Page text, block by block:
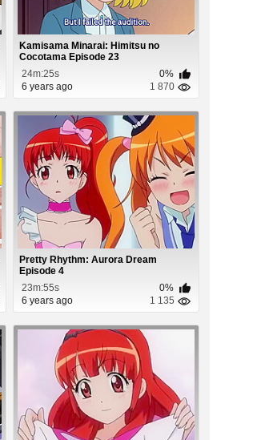
Kamisama Minarai: Himitsu no
Cocotama Episode 23
24m:25s
0%
6 years ago
1 870
Pretty Rhythm: Aurora Dream
Episode 4
23m:55s
0%
6 years ago
1 135